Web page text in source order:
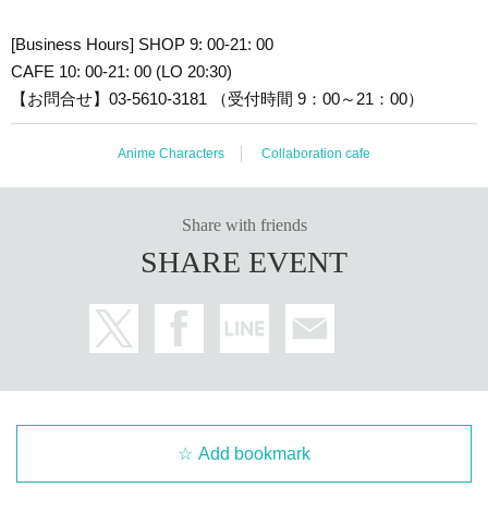
[Business Hours] SHOP 9: 00-21: 00
CAFE 10: 00-21: 00 (LO 20:30)
【お問合せ】03-5610-3181 （受付時間 9：00～21：00）
Anime Characters Collaboration cafe
Share with friends
SHARE EVENT
Add bookmark